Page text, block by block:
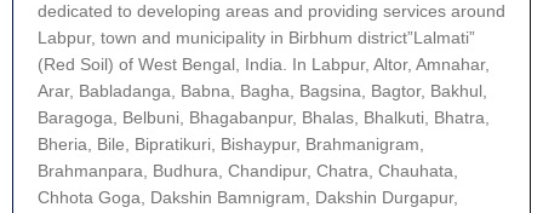
dedicated to developing areas and providing services around
Labpur, town and municipality in Birbhum district”Lalmati”
(Red Soil) of West Bengal, India. In Labpur, Altor, Amnahar,
Arar, Babladanga, Babna, Bagha, Bagsina, Bagtor, Bakhul,
Baragoga, Belbuni, Bhagabanpur, Bhalas, Bhalkuti, Bhatra,
Bheria, Bile, Bipratikuri, Bishaypur, Brahmanigram,
Brahmanpara, Budhura, Chandipur, Chatra, Chauhata,
Chhota Goga, Dakshin Bamnigram, Dakshin Durgapur,